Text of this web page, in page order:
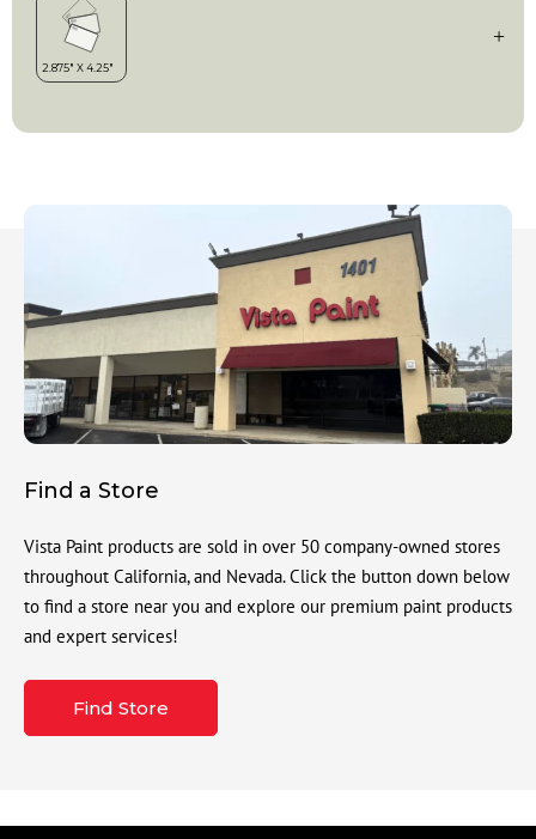
Find a Store
Vista Paint products are sold in over 50 company-owned stores
throughout California, and Nevada. Click the button down below
to find a store near you and explore our premium paint products
and expert services!
Find Store